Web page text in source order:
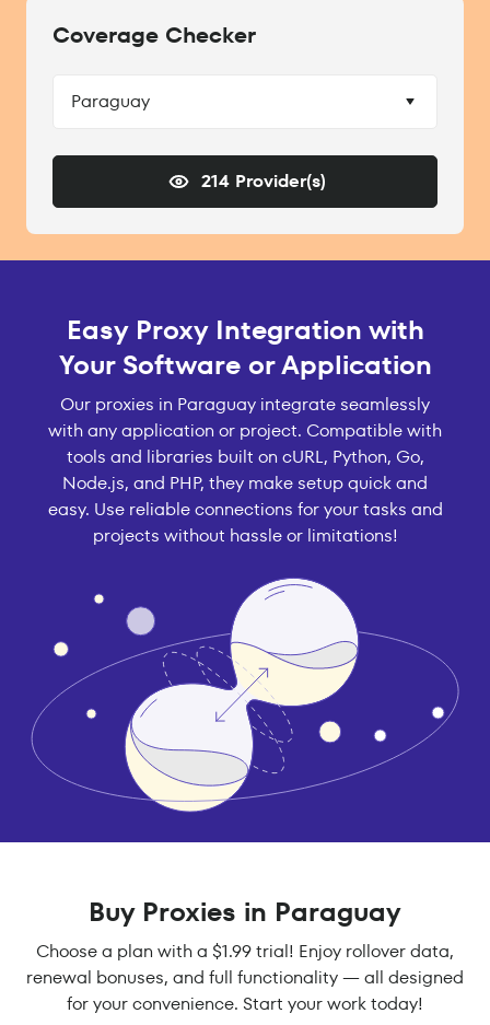
Coverage Checker
Paraguay
214 Provider(s)
Easy Proxy Integration with
Your Software or Application
Our proxies in Paraguay integrate seamlessly
with any application or project. Compatible with
tools and libraries built on cURL, Python, Go,
Node.js, and PHP, they make setup quick and
easy. Use reliable connections for your tasks and
projects without hassle or limitations!
Buy Proxies in Paraguay
Choose a plan with a $1.99 trial! Enjoy rollover data,
renewal bonuses, and full functionality — all designed
for your convenience. Start your work today!